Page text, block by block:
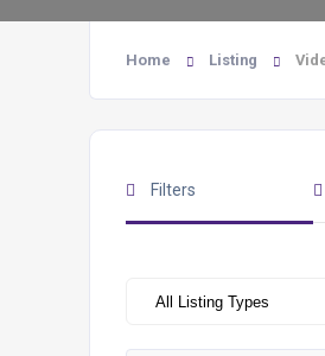
Home Listing
Filters